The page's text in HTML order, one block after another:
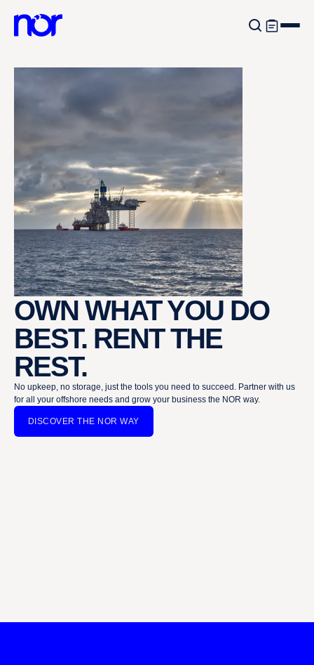
OWN WHAT YOU DO
BEST. RENT THE
REST.
No upkeep, no storage, just the tools you need to succeed. Partner with us
for all your offshore needs and grow your business the NOR way.
DISCOVER THE NOR WAY